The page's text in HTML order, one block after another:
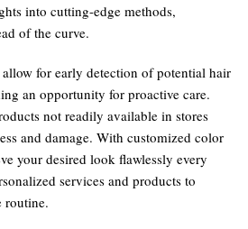
into cutting-edge methods,
of the curve.
for early detection of potential hair
an opportunity for proactive care.
not readily available in stores
and damage. With customized color
your desired look flawlessly every
services and products to
routine.